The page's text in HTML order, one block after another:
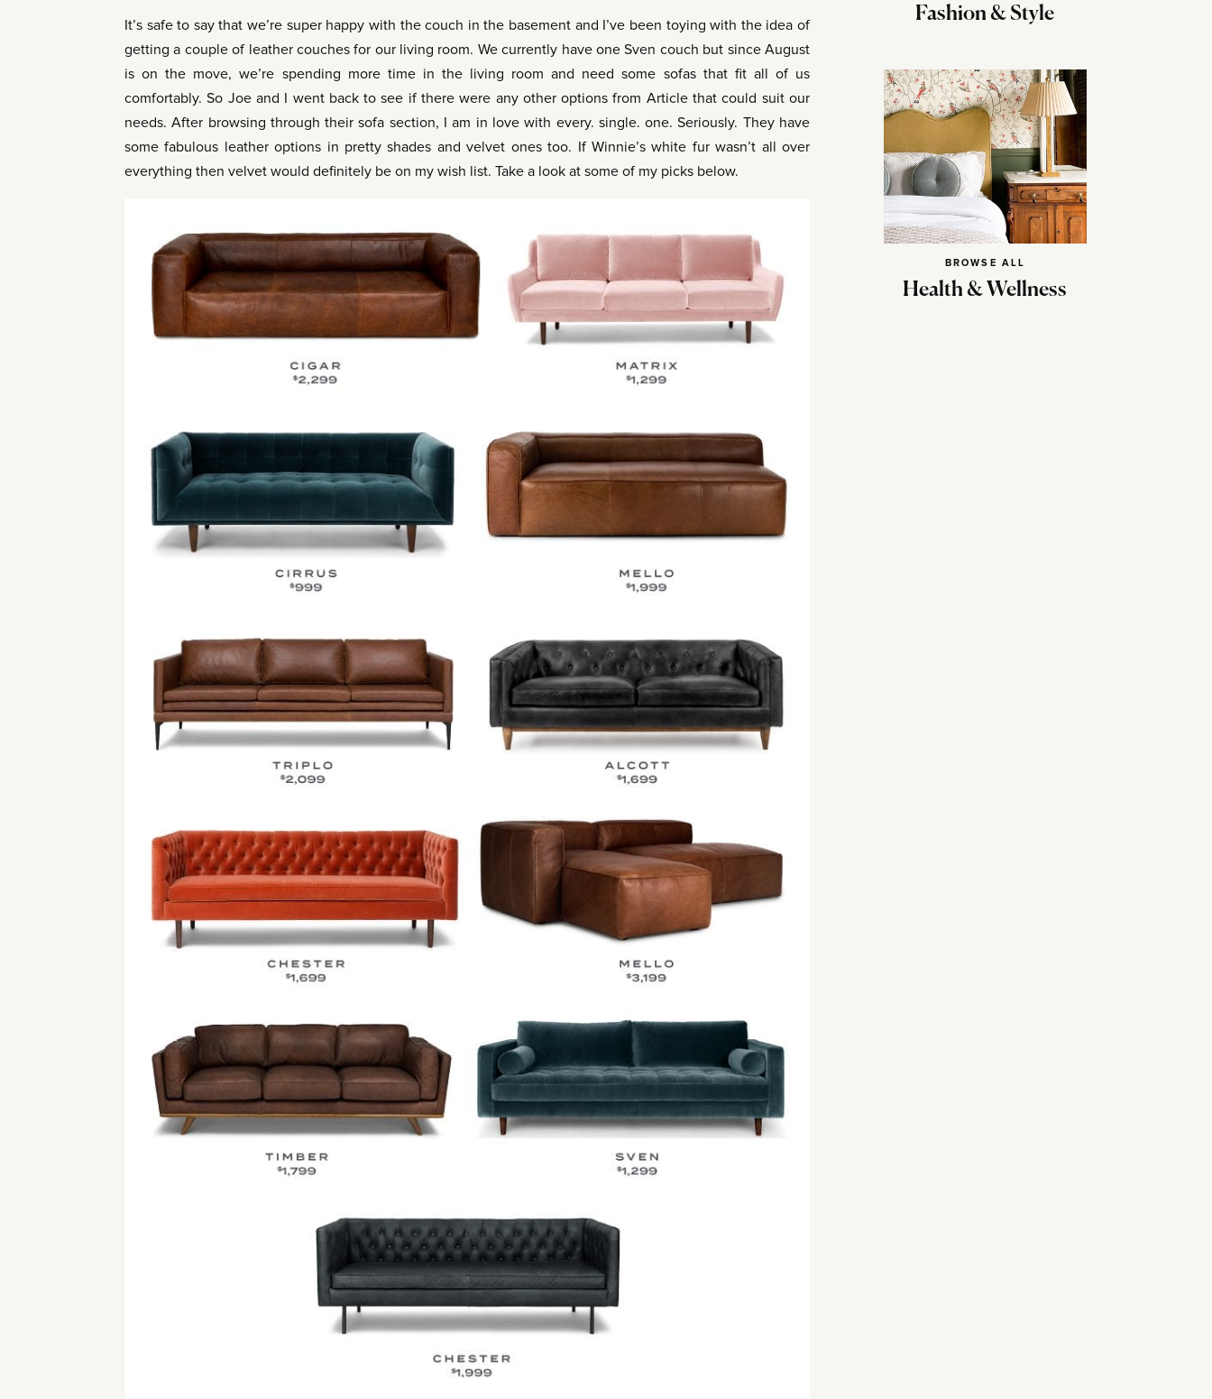
Fashion & Style
BROWSE ALL
Health & Wellness
It’s safe to say that we’re super happy with the couch in the basement and I’ve been toying with the idea of
getting a couple of leather couches for our living room. We currently have one Sven couch but since August
is on the move, we’re spending more time in the living room and need some sofas that fit all of us
comfortably. So Joe and I went back to see if there were any other options from Article that could suit our
needs. After browsing through their sofa section, I am in love with every. single. one. Seriously. They have
some fabulous leather options in pretty shades and velvet ones too. If Winnie’s white fur wasn’t all over
everything then velvet would definitely be on my wish list. Take a look at some of my picks below.